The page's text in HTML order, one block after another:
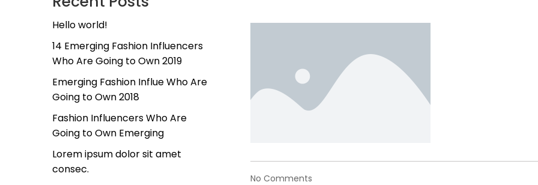
Hello world!
14 Emerging Fashion Influencers
Who Are Going to Own 2019
Emerging Fashion Influe Who Are
Going to Own 2018
Fashion Influencers Who Are
Going to Own Emerging
Lorem ipsum dolor sit amet
consec.
No Comments